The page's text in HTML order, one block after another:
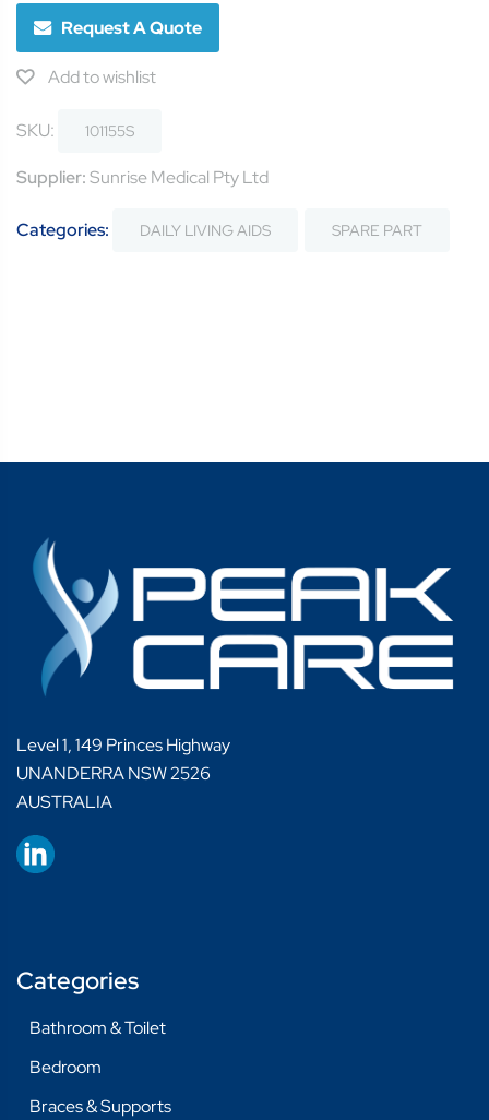
Request A Quote
Add to wishlist
SKU: 101155S
Supplier:Sunrise Medical Pty Ltd
Categories: DAILY LIVING AIDS SPARE PART
Level 1, 149 Princes Highway
UNANDERRA NSW 2526
AUSTRALIA
Categories
Bathroom & Toilet
Bedroom
Braces & Supports